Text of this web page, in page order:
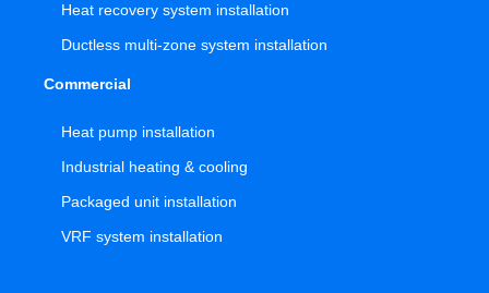
Heat recovery system installation
Ductless multi-zone system installation
Commercial
Heat pump installation
Industrial heating & cooling
Packaged unit installation
VRF system installation